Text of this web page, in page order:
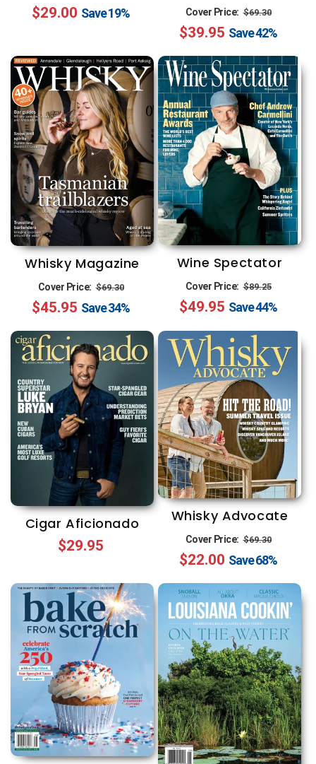
priceprice
$29.00 Save19% Cover Price: Regular
price
$69.30
price
$39.95 Save42%
Whisky Magazine
Cover Price: Regular
price
$69.30
price
$45.95 Save34%
Wine Spectator
Cover Price: Regular
price
$89.25
price
$49.95 Save44%
Cigar Aficionado
Regular
$29.95
Whisky Advocate
Cover Price: Regular
price
$69.30
price
$22.00 Save68%